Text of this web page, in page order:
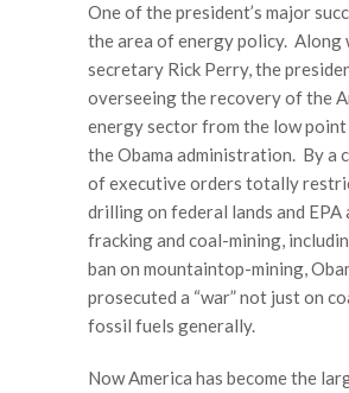
One of the president’s major
the area of energy policy. Along
secretary Rick Perry, the
overseeing the recovery of the
energy sector from the low
the Obama administration. By a
of executive orders totally
drilling on federal lands and EPA
fracking and coal-mining,
ban on mountaintop-mining,
prosecuted a “war” not just on
fossil fuels generally.
Now America has become the